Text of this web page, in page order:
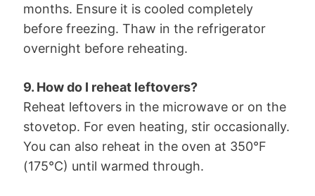
months. Ensure it is cooled completely
before freezing. Thaw in the refrigerator
overnight before reheating.
9. How do I reheat leftovers?
Reheat leftovers in the microwave or on the
stovetop. For even heating, stir occasionally.
You can also reheat in the oven at 350°F
(175°C) until warmed through.